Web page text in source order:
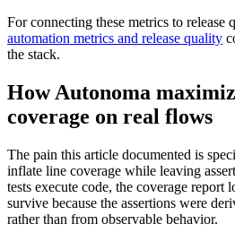
For connecting these metrics to release
automation metrics and release quality
the stack.
How Autonoma
coverage on real flows
The pain this article documented is
inflate line coverage while leaving
tests execute code, the coverage report
survive because the assertions were
rather than from observable behavior.